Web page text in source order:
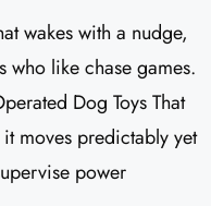
wakes with a nudge,
who like chase games.
Dog Toys That
moves predictably yet
power